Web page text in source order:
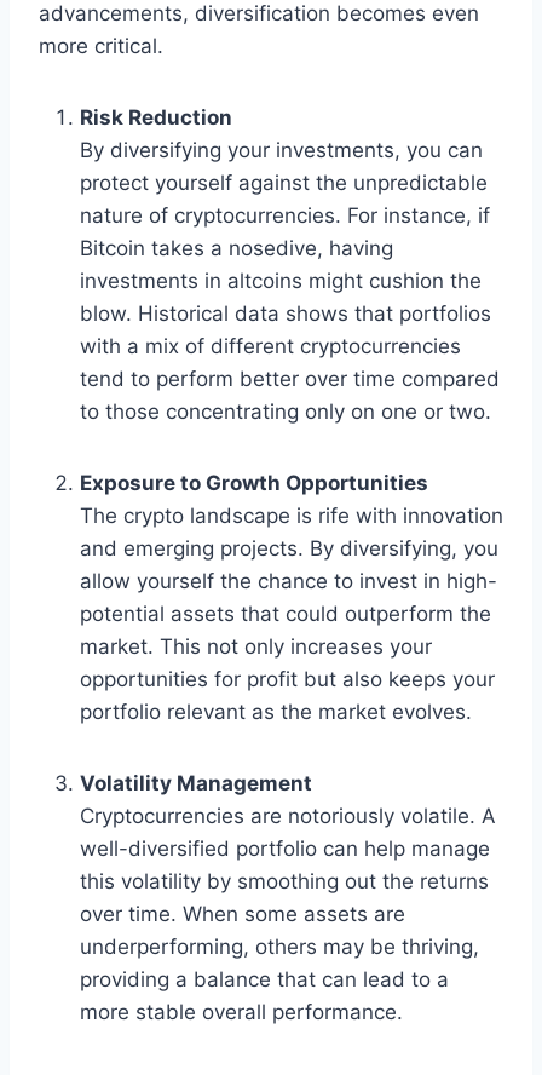
advancements, diversification becomes even
more critical.
Risk Reduction
By diversifying your investments, you can
protect yourself against the unpredictable
nature of cryptocurrencies. For instance, if
Bitcoin takes a nosedive, having
investments in altcoins might cushion the
blow. Historical data shows that portfolios
with a mix of different cryptocurrencies
tend to perform better over time compared
to those concentrating only on one or two.
Exposure to Growth Opportunities
The crypto landscape is rife with innovation
and emerging projects. By diversifying, you
allow yourself the chance to invest in high-
potential assets that could outperform the
market. This not only increases your
opportunities for profit but also keeps your
portfolio relevant as the market evolves.
Volatility Management
Cryptocurrencies are notoriously volatile. A
well-diversified portfolio can help manage
this volatility by smoothing out the returns
over time. When some assets are
underperforming, others may be thriving,
providing a balance that can lead to a
more stable overall performance.